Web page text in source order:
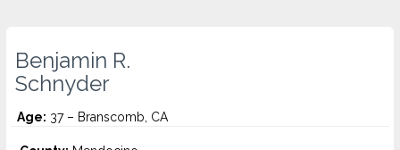
Benjamin R.
Schnyder
Age: 37 – Branscomb, CA